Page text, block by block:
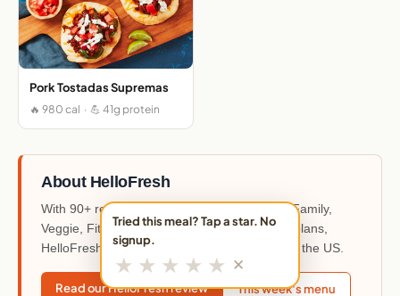
Pork Tostadas Supremas
🔥 980 cal · 💪 41g protein
About HelloFresh
With 90+ recipes each week across Classic, Family,
Veggie, Fit & Wholesome, and Quick & Easy plans,
HelloFresh is the most widely used meal kit in the US.
Read our HelloFresh review This week's menu
Tried this meal? Tap a star. No
signup.
★ ★ ★ ★ ★ ✕